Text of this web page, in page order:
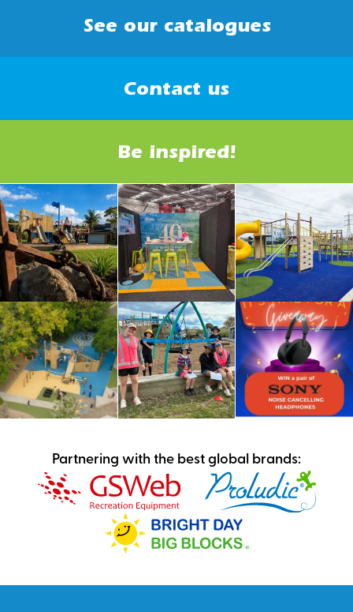
See our catalogues
Contact us
Be inspired!
Partnering with the best global brands: